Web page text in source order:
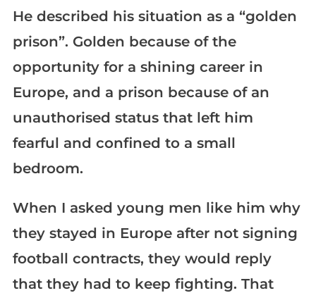
He described his situation as a “golden
prison”. Golden because of the
opportunity for a shining career in
Europe, and a prison because of an
unauthorised status that left him
fearful and confined to a small
bedroom.
When I asked young men like him why
they stayed in Europe after not signing
football contracts, they would reply
that they had to keep fighting. That